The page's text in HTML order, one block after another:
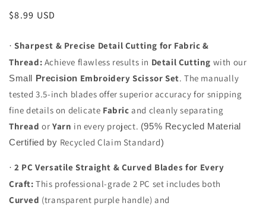
Regular
$8.99 USD
· Sharpest & Precise Detail Cutting for Fabric &
Thread: Achieve flawless results in Detail Cutting with our
Small Precision Embroidery Scissor Set. The manually
tested 3.5-inch blades offer superior accuracy for snipping
fine details on delicate Fabric and cleanly separating
Thread orYarn in every project. (95% Recycled Material
Certified by Recycled Claim Standard)
· 2 PC Versatile Straight & Curved Blades for Every
Craft: This professional-grade 2 PC set includes both
Curved (transparent purple handle) and